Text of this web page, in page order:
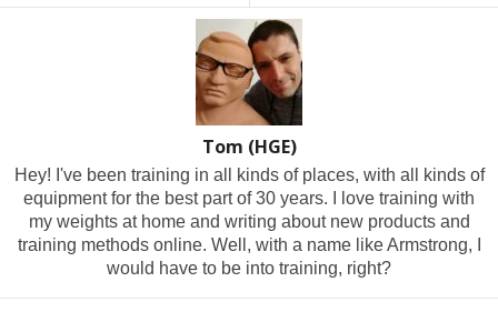
Tom (HGE)
Hey! I've been training in all kinds of places, with all kinds of
equipment for the best part of 30 years. I love training with
my weights at home and writing about new products and
training methods online. Well, with a name like Armstrong, I
would have to be into training, right?